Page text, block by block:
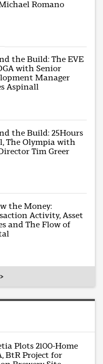
Romano
the Build: The EVE
with Senior
Manager
Aspinall
the Build: 25Hours
The Olympia with
Tim Greer
the Money:
Activity, Asset
and The Flow of
Plots 2100-Home
BtR Project for